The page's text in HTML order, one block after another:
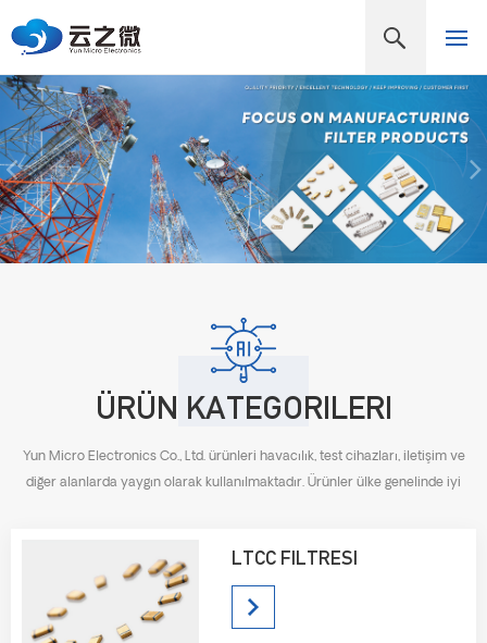
ÜRÜN KATEGORILERI
Yun Micro Electronics Co., Ltd. ürünleri havacılık, test cihazları, iletişim ve
diğer alanlarda yaygın olarak kullanılmaktadır. Ürünler ülke genelinde iyi
LTCC FILTRESI